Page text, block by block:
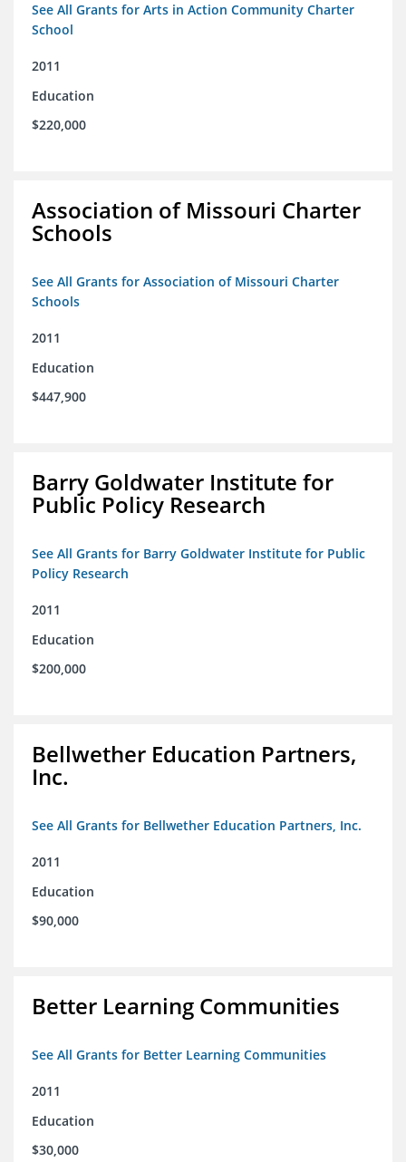
See All Grants for Arts in Action Community Charter
School
2011
Education
$220,000
Association of Missouri Charter
Schools
See All Grants for Association of Missouri Charter
Schools
2011
Education
$447,900
Barry Goldwater Institute for
Public Policy Research
See All Grants for Barry Goldwater Institute for Public
Policy Research
2011
Education
$200,000
Bellwether Education Partners,
Inc.
See All Grants for Bellwether Education Partners, Inc.
2011
Education
$90,000
Better Learning Communities
See All Grants for Better Learning Communities
2011
Education
$30,000